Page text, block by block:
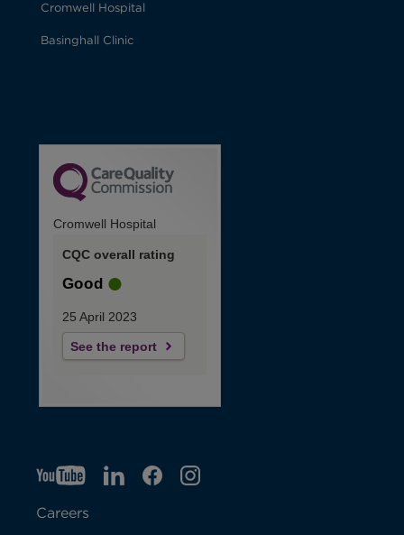
Cromwell Hospital
Basinghall Clinic
Cromwell Hospital
CQC overall rating
Good
25 April 2023
See the report
YTO
p
LIO
F
IGO
Careers